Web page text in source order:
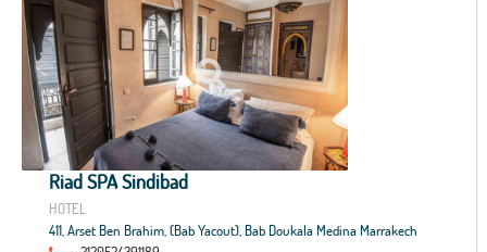
−
Riad SPA Sindibad
HOTEL
411, Arset Ben Brahim, (Bab Yacout), Bab Doukala Medina Marrakech